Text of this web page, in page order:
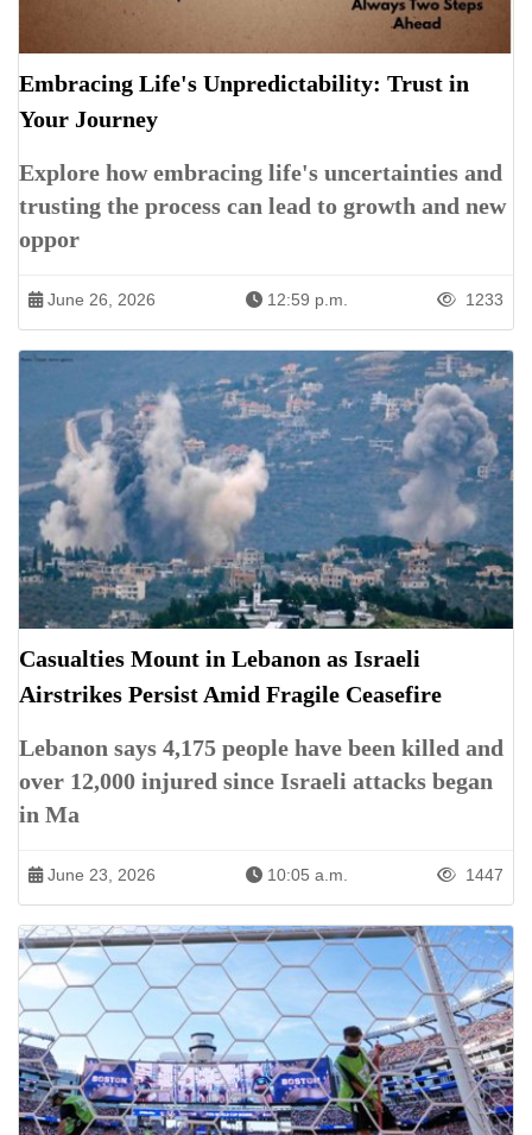
Embracing Life's Unpredictability: Trust in
Your Journey
Explore how embracing life's uncertainties and
trusting the process can lead to growth and new
oppor
June 26, 2026 12:59 p.m. 1233
Casualties Mount in Lebanon as Israeli
Airstrikes Persist Amid Fragile Ceasefire
Lebanon says 4,175 people have been killed and
over 12,000 injured since Israeli attacks began
in Ma
June 23, 2026 10:05 a.m. 1447